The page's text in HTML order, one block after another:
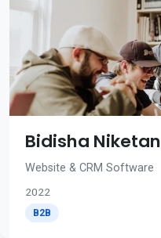
Bidisha Niketan
Website & CRM Software
2022
B2B